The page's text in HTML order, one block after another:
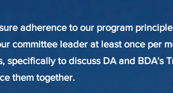
adherence to our program
committee leader at least once per
specifically to discuss DA and BDA's
them together.